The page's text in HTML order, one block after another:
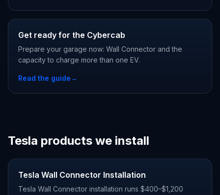
Get ready for the Cybercab
Prepare your garage now: Wall Connector and the
capacity to charge more than one EV.
Read the guide→
Tesla products we install
Tesla Wall Connector Installation
Tesla Wall Connector installation runs $400–$1,200